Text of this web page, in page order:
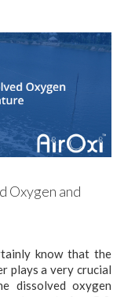
Oxygen and
know that the
plays a very crucial
dissolved oxygen